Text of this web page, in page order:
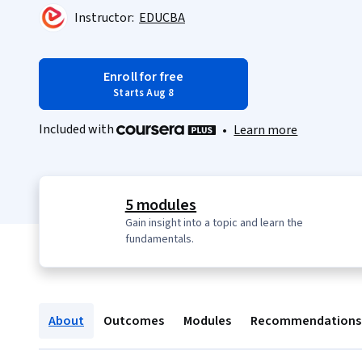
Instructor: EDUCBA
Enroll for free
Starts Aug 8
Included with • Learn more
5 modules
Gain insight into a topic and learn the
fundamentals.
About Outcomes Modules Recommendations